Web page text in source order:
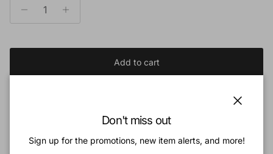
Add to cart
Book Description:
Don't miss out
Sign up for the promotions, new item alerts, and more!